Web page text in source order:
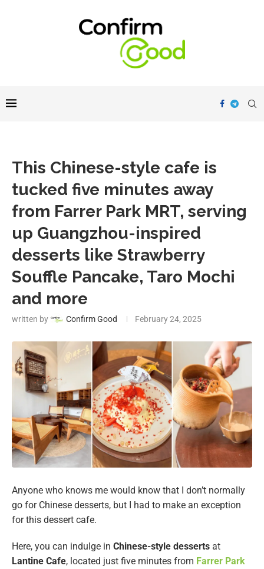
This Chinese-style cafe is
tucked five minutes away
from Farrer Park MRT, serving
up Guangzhou-inspired
desserts like Strawberry
Souffle Pancake, Taro Mochi
and more
written by Confirm Good February 24, 2025
Anyone who knows me would know that I don’t normally
go for Chinese desserts, but I had to make an exception
for this dessert cafe.
Here, you can indulge in Chinese-style desserts at
Lantine Cafe, located just five minutes from Farrer Park